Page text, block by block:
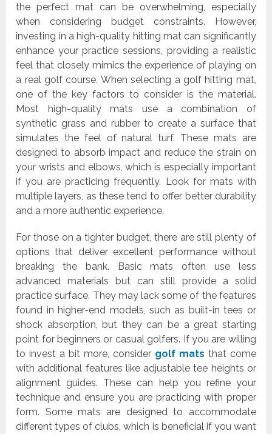
the perfect mat can be overwhelming, especially
when considering budget constraints. However,
investing in a high-quality hitting mat can significantly
enhance your practice sessions, providing a realistic
feel that closely mimics the experience of playing on
a real golf course. When selecting a golf hitting mat,
one of the key factors to consider is the material.
Most high-quality mats use a combination of
synthetic grass and rubber to create a surface that
simulates the feel of natural turf. These mats are
designed to absorb impact and reduce the strain on
your wrists and elbows, which is especially important
if you are practicing frequently. Look for mats with
multiple layers, as these tend to offer better durability
and a more authentic experience.
For those on a tighter budget, there are still plenty of
options that deliver excellent performance without
breaking the bank. Basic mats often use less
advanced materials but can still provide a solid
practice surface. They may lack some of the features
found in higher-end models, such as built-in tees or
shock absorption, but they can be a great starting
point for beginners or casual golfers. If you are willing
to invest a bit more, consider golf mats that come
with additional features like adjustable tee heights or
alignment guides. These can help you refine your
technique and ensure you are practicing with proper
form. Some mats are designed to accommodate
different types of clubs, which is beneficial if you want